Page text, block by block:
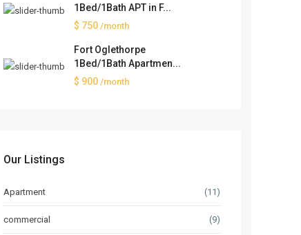
1Bed/1Bath APT in F...
$ 750 /month
Fort Oglethorpe
1Bed/1Bath Apartmen...
$ 900 /month
Our Listings
Apartment (11)
commercial (9)